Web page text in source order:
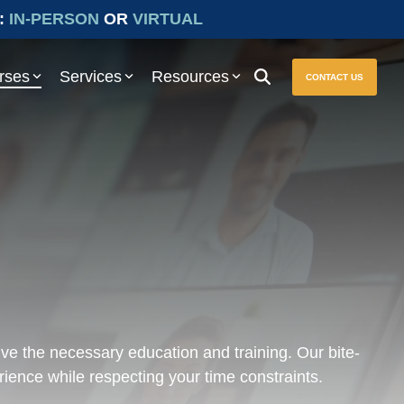
IN-PERSON OR VIRTUAL
Services Resources CONTACT US
the necessary education and training. Our bite-
while respecting your time constraints.